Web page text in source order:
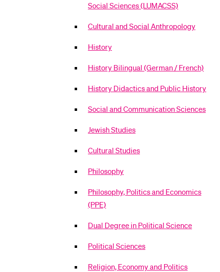
Social Sciences (LUMACSS)
Cultural and Social Anthropology
History
History Bilingual (German / French)
History Didactics and Public History
Social and Communication Sciences
Jewish Studies
Cultural Studies
Philosophy
Philosophy, Politics and Economics
(PPE)
Dual Degree in Political Science
Political Sciences
Religion, Economy and Politics